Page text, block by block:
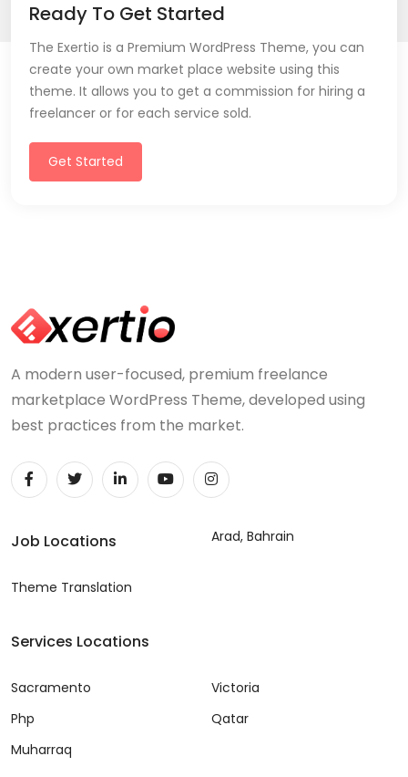
Ready To Get Started
The Exertio is a Premium WordPress Theme, you can
create your own market place website using this
theme. It allows you to get a commission for hiring a
freelancer or for each service sold.
Get Started
A modern user-focused, premium freelance
marketplace WordPress Theme, developed using
best practices from the market.
Job Locations
Theme Translation
Arad, Bahrain
Services Locations
Sacramento
Php
Muharraq
Victoria
Qatar